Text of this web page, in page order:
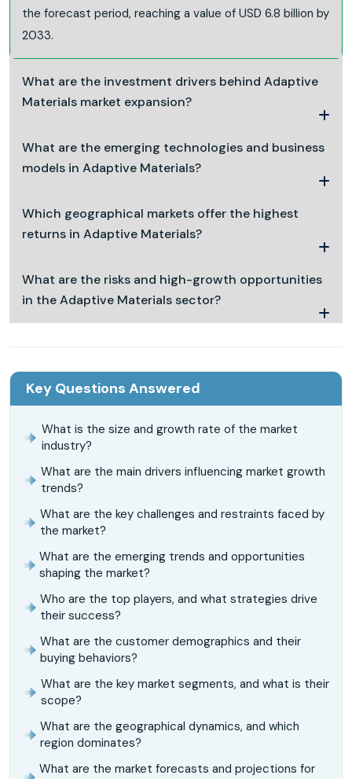
the forecast period, reaching a value of USD 6.8 billion by
2033.
What are the investment drivers behind Adaptive
Materials market expansion?
What are the emerging technologies and business
models in Adaptive Materials?
Which geographical markets offer the highest
returns in Adaptive Materials?
What are the risks and high-growth opportunities
in the Adaptive Materials sector?
Key Questions Answered
What is the size and growth rate of the market
industry?
What are the main drivers influencing market growth
trends?
What are the key challenges and restraints faced by
the market?
What are the emerging trends and opportunities
shaping the market?
Who are the top players, and what strategies drive
their success?
What are the customer demographics and their
buying behaviors?
What are the key market segments, and what is their
scope?
What are the geographical dynamics, and which
region dominates?
What are the market forecasts and projections for